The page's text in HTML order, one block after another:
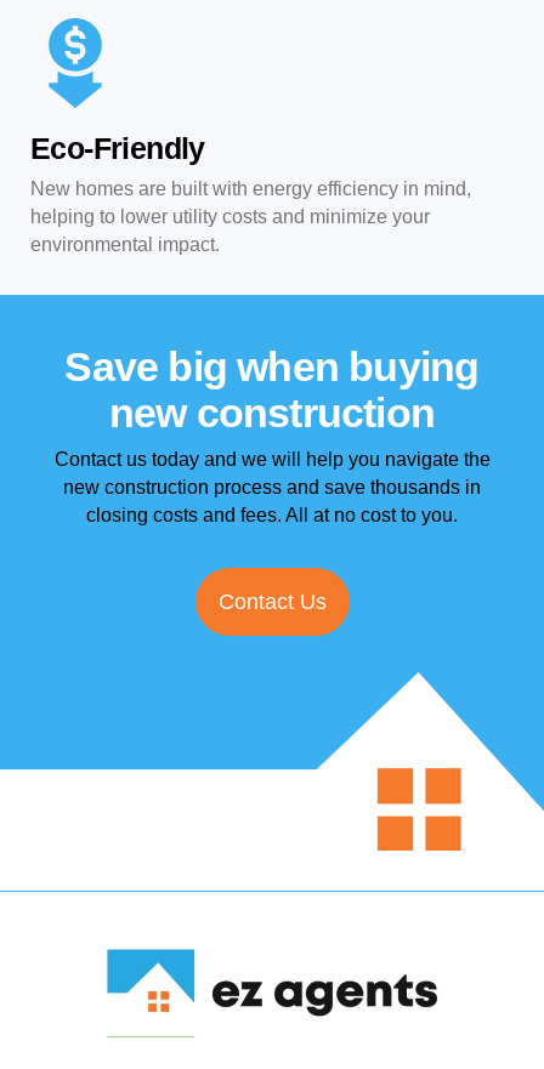
Eco-Friendly
New homes are built with energy efficiency in mind,
helping to lower utility costs and minimize your
environmental impact.
Save big when buying
new construction
Contact us today and we will help you navigate the
new construction process and save thousands in
closing costs and fees. All at no cost to you.
Contact Us